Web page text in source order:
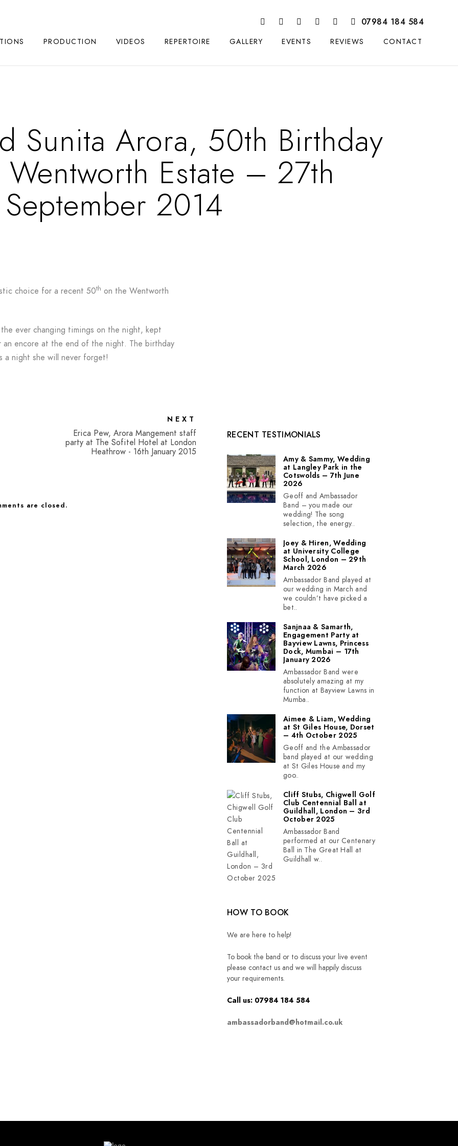
07984 184 584
PRODUCTION VIDEOS REPERTOIRE GALLERY EVENTS REVIEWS CONTACT
Sunita Arora, 50th Birthday
Wentworth Estate – 27th
September 2014
choice for a recent 50th on the Wentworth
ever changing timings on the night, kept
an encore at the end of the night. The birthday
a night she will never forget!
NEXT
Erica Pew, Arora Mangement staff
party at The Sofitel Hotel at London
Heathrow - 16th January 2015
are closed.
RECENT TESTIMONIALS
Amy & Sammy, Wedding
at Langley Park in the
Cotswolds – 7th June
2026
Geoff and Ambassador
Band – you made our
wedding! The song
selection, the energy..
Joey & Hiren, Wedding
at University College
School, London – 29th
March 2026
Ambassador Band played at
our wedding in March and
we couldn’t have picked a
bet..
Sanjnaa & Samarth,
Engagement Party at
Bayview Lawns, Princess
Dock, Mumbai – 17th
January 2026
Ambassador Band were
absolutely amazing at my
function at Bayview Lawns in
Mumba..
Aimee & Liam, Wedding
at St Giles House, Dorset
– 4th October 2025
Geoff and the Ambassador
band played at our wedding
at St Giles House and my
goo..
Cliff Stubs, Chigwell Golf
Club Centennial Ball at
Guildhall, London – 3rd
October 2025
Ambassador Band
performed at our Centenary
Ball in The Great Hall at
Guildhall w..
HOW TO BOOK
We are here to help!
To book the band or to discuss your live event
please contact us and we will happily discuss
your requirements.
Call us: 07984 184 584
ambassadorband@hotmail.co.uk